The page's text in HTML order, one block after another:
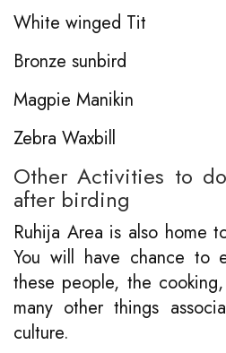
White winged Tit
Bronze sunbird
Magpie Manikin
Zebra Waxbill
Other Activities to
after birding
Ruhija Area is also home
You will have chance to
these people, the
many other things
culture.